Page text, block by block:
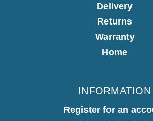
Delivery
Returns
Warranty
Home
INFORMATION
Register for an